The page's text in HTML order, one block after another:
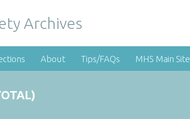
Archives
About Tips/FAQs MHS Main Site